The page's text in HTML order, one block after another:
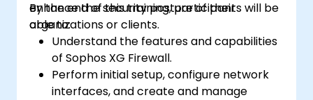
enhance the security posture of their
organizations or clients.
By the end of this training, participants will be
able to:
Understand the features and capabilities
of Sophos XG Firewall.
Perform initial setup, configure network
interfaces, and create and manage